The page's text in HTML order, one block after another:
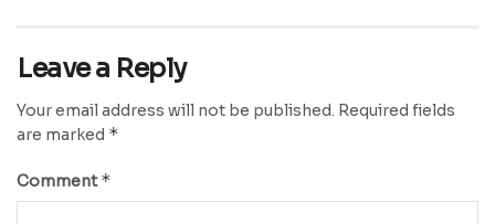
Leave a Reply
Your email address will not be published. Required fields
are marked *
Comment*